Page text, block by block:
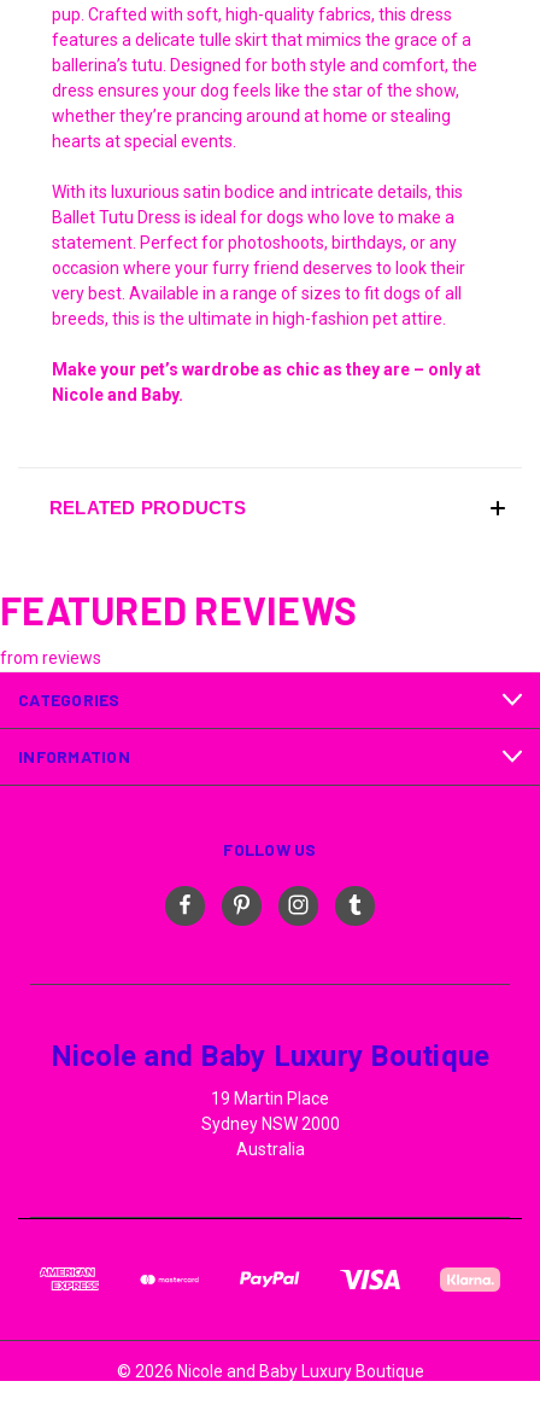
pup. Crafted with soft, high-quality fabrics, this dress
features a delicate tulle skirt that mimics the grace of a
ballerina’s tutu. Designed for both style and comfort, the
dress ensures your dog feels like the star of the show,
whether they’re prancing around at home or stealing
hearts at special events.
With its luxurious satin bodice and intricate details, this
Ballet Tutu Dress is ideal for dogs who love to make a
statement. Perfect for photoshoots, birthdays, or any
occasion where your furry friend deserves to look their
very best. Available in a range of sizes to fit dogs of all
breeds, this is the ultimate in high-fashion pet attire.
Make your pet’s wardrobe as chic as they are – only at
Nicole and Baby.
RELATED PRODUCTS
FEATURED REVIEWS
from reviews
CATEGORIES
INFORMATION
FOLLOW US
Nicole and Baby Luxury Boutique
19 Martin Place
Sydney NSW 2000
Australia
© 2026 Nicole and Baby Luxury Boutique